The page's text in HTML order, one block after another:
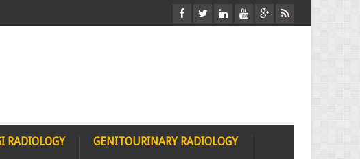
RADIOLOGY GENITOURINARY RADIOLOGY